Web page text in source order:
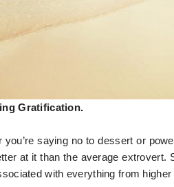
Gratification.
you’re saying no to dessert or
at it than the average extrovert.
with everything from